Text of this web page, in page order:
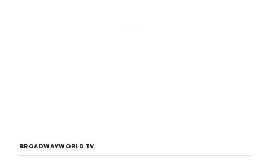
BROADWAYWORLD TV